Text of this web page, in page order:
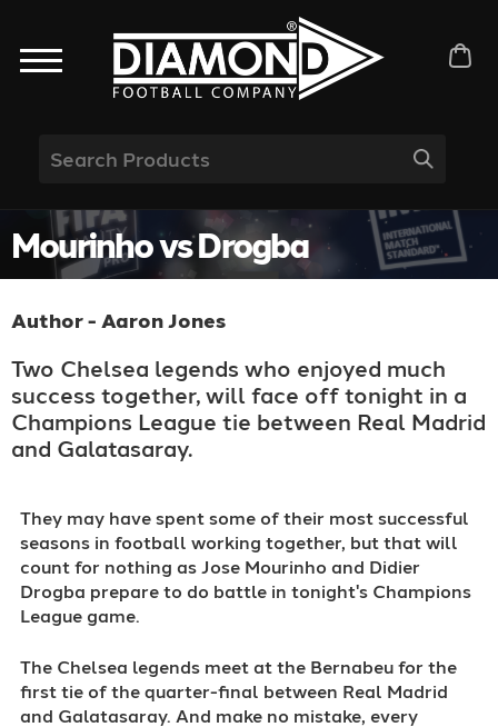
Mourinho vs Drogba
Author - Aaron Jones
Two Chelsea legends who enjoyed much
success together, will face off tonight in a
Champions League tie between Real Madrid
and Galatasaray.
They may have spent some of their most successful
seasons in football working together, but that will
count for nothing as Jose Mourinho and Didier
Drogba prepare to do battle in tonight's Champions
League game.
The Chelsea legends meet at the Bernabeu for the
first tie of the quarter-final between Real Madrid
and Galatasaray. And make no mistake, every